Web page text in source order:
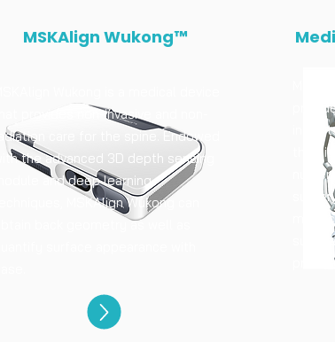
MSKAlign Wukong™
that provides non-invasive and non-
radiation care for the spine. Endowed
with the advanced 3D depth sensing
module and deep learning
techniques, MSKAlign Wukong can
obtain back geometry as well as
the
more